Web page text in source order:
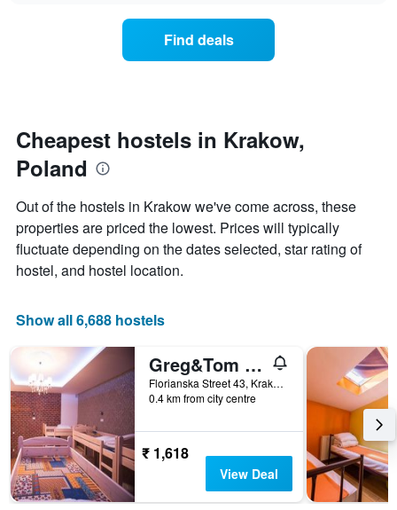
1
axis
the
average
price
of
a
the
date
of
the
The
chart
has
1
X
displaying
number
of
days
before
the
stay
The
chart
has
1
Find deals
Cheapest hostels in Krakow,
Poland
Out of the hostels in Krakow we've come across, these
properties are priced the lowest. Prices will typically
fluctuate depending on the dates selected, star rating of
hostel, and hostel location.
Show all 6,688 hostels
Greg&Tom Beer House Hostel
Florianska Street 43, Krakow, Malopolskie, Poland
0.4 km from city centre
₹ 1,618
View Deal